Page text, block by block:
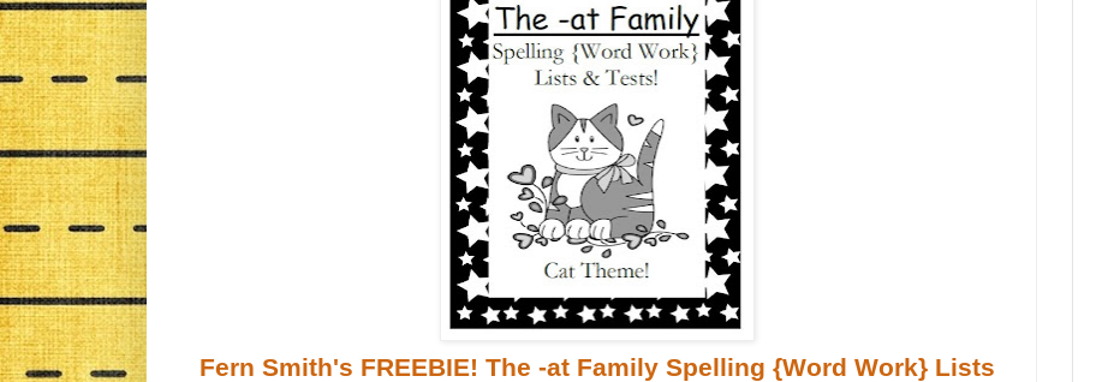
Fern Smith's FREEBIE! The -at Family Spelling {Word Work} Lists